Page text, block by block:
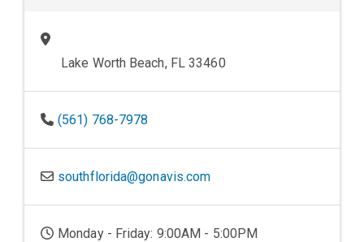
Lake Worth Beach, FL 33460
(561) 768-7978
southflorida@gonavis.com
Monday - Friday: 9:00AM - 5:00PM